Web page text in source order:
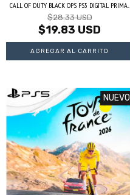
CALL OF DUTY BLACK OPS PS5 DIGITAL PRIMA...
$28.33 USD
$19.83 USD
NUEVO